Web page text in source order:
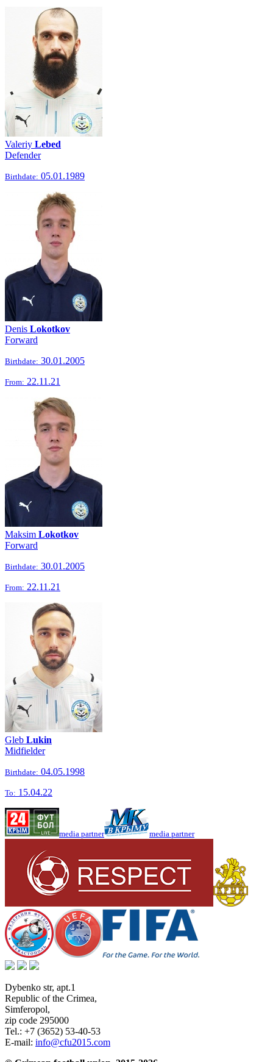
Valeriy Lebed
Defender
Birthdate: 05.01.1989
Denis Lokotkov
Forward
Birthdate: 30.01.2005
From: 22.11.21
Maksim Lokotkov
Forward
Birthdate: 30.01.2005
From: 22.11.21
Gleb Lukin
Midfielder
Birthdate: 04.05.1998
To: 15.04.22
media partner media partner
Dybenko str, apt.1
Republic of the Crimea,
Simferopol,
zip code 295000
Tel.: +7 (3652) 53-40-53
E-mail: info@cfu2015.com